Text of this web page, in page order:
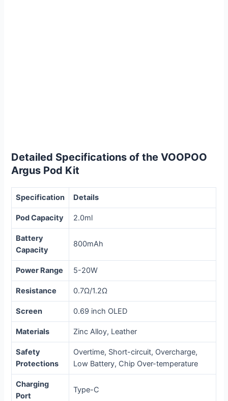
Detailed Specifications of the VOOPOO
Argus Pod Kit
Specification Details
Pod Capacity 2.0ml
Battery
Capacity
800mAh
Power Range 5-20W
Resistance 0.7Ω/1.2Ω
Screen 0.69 inch OLED
Materials Zinc Alloy, Leather
Safety
Protections
Overtime, Short-circuit, Overcharge,
Low Battery, Chip Over-temperature
Charging
Port
Type-C